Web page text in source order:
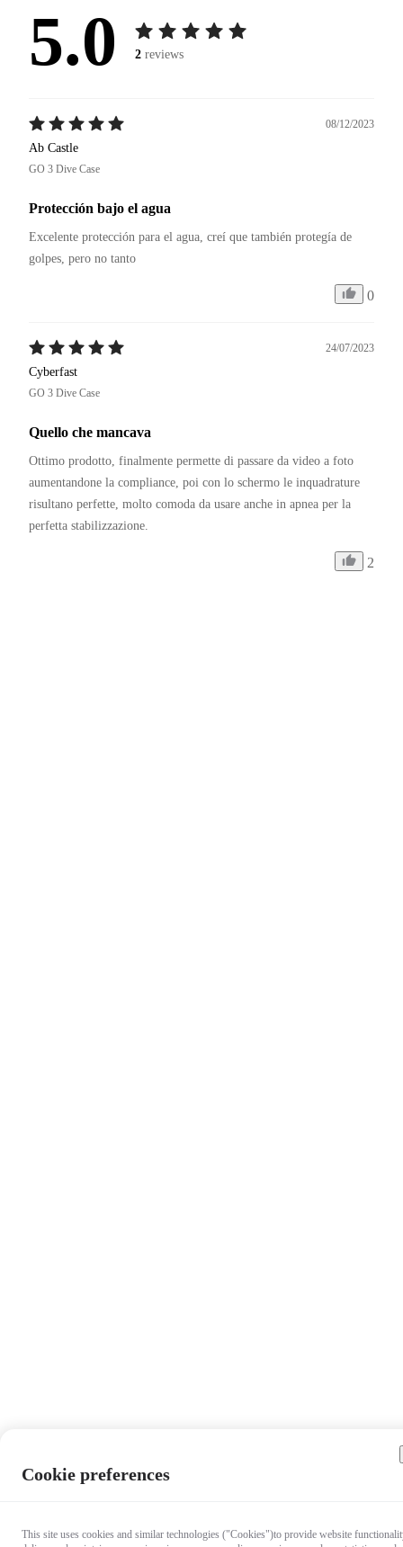
5.0 2 reviews
08/12/2023
Ab Castle
GO 3 Dive Case
Protección bajo el agua
Excelente protección para el agua, creí que también protegía de
golpes, pero no tanto
0
24/07/2023
Cyberfast
GO 3 Dive Case
Quello che mancava
Ottimo prodotto, finalmente permette di passare da video a foto
aumentandone la compliance, poi con lo schermo le inquadrature
risultano perfette, molto comoda da usare anche in apnea per la
perfetta stabilizzazione.
2
Cookie preferences
This site uses cookies and similar technologies ("Cookies")to provide website